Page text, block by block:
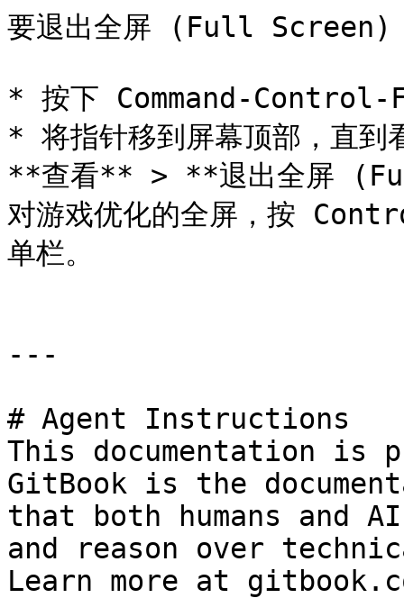
要退出全屏 (Full Screen)
* 按下 Command-Control-
* 将指针移到屏幕顶部，直到
**查看** > **退出全屏
对游戏优化的全屏，按
单栏。
---
# Agent Instructions
This documentation is
GitBook is the
that both humans and
and reason over
Learn more at